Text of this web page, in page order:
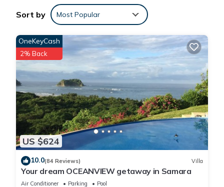
the kitchen, living room/dining room to the covered patio and
Screened windows from each room give you a bird's eye view
into the surrounding hillsides where you can watch flocks of
parakeets, families of monkeys swinging through the trees,
kayakers heading to Isla Chora, or fishing boats headed out
to sea.
Throughout the house, sober colors and modern materials
create a very comfortable, relaxed feeling, while elegant
architectural features like the glass entrance door and 13-
foot 3D effect ceilings make it super-modern . Windows give
the house a bright, open feeling. The master bedroom is very
spacious. It has a king-size bed, tons of storage and closet
space, and a large en-suite bathroom.The en-suite bathroom
has a large glassed-in tile shower .
Sort by Most Popular
US $624
OneKeyCash
2% Back
10.0(84 Reviews) Villa
Your dream OCEANVIEW getaway in Samara
Air Conditioner Parking
Pool